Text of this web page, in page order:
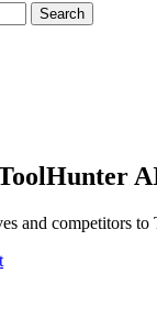
Search
and competitors